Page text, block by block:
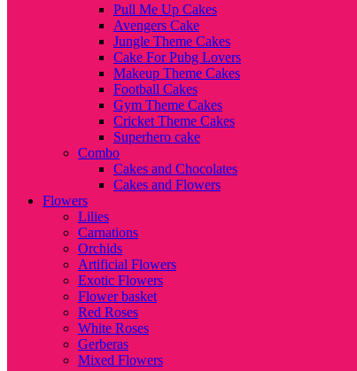
Pull Me Up Cakes
Avengers Cake
Jungle Theme Cakes
Cake For Pubg Lovers
Makeup Theme Cakes
Football Cakes
Gym Theme Cakes
Cricket Theme Cakes
Superhero cake
Combo
Cakes and Chocolates
Cakes and Flowers
Flowers
Lilies
Carnations
Orchids
Artificial Flowers
Exotic Flowers
Flower basket
Red Roses
White Roses
Gerberas
Mixed Flowers